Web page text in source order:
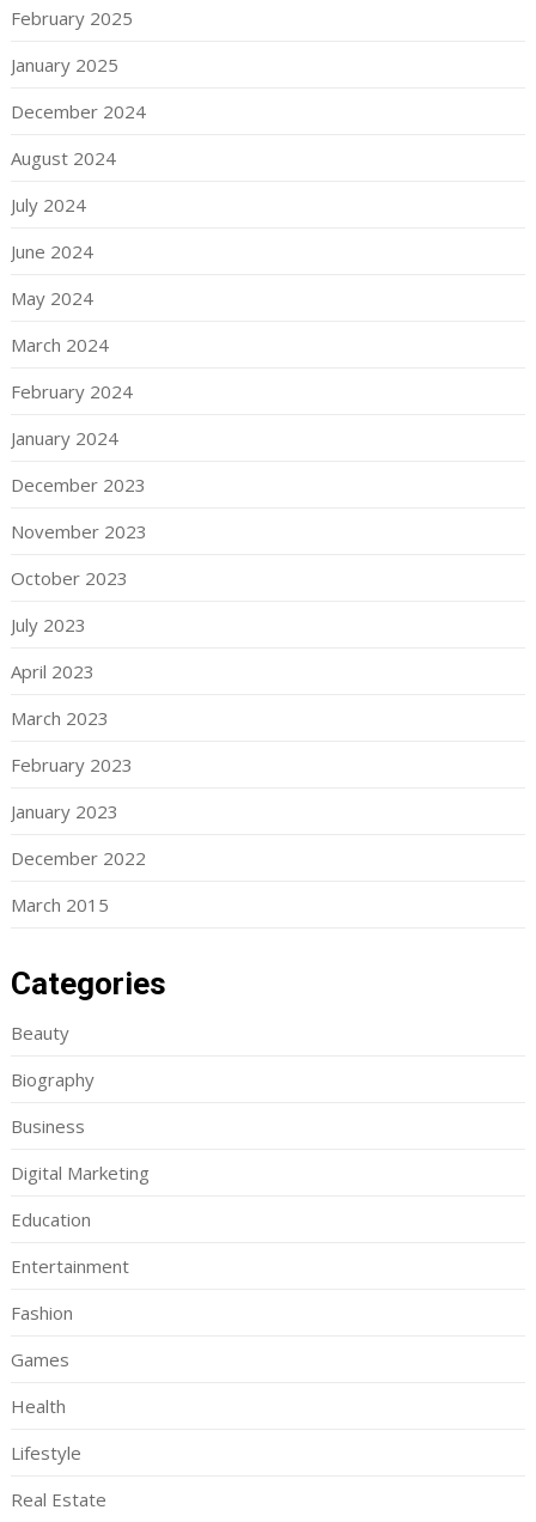
February 2025
January 2025
December 2024
August 2024
July 2024
June 2024
May 2024
March 2024
February 2024
January 2024
December 2023
November 2023
October 2023
July 2023
April 2023
March 2023
February 2023
January 2023
December 2022
March 2015
Categories
Beauty
Biography
Business
Digital Marketing
Education
Entertainment
Fashion
Games
Health
Lifestyle
Real Estate